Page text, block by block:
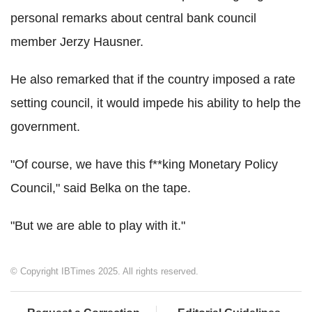
personal remarks about central bank council
member Jerzy Hausner.
He also remarked that if the country imposed a rate
setting council, it would impede his ability to help the
government.
"Of course, we have this f**king Monetary Policy
Council," said Belka on the tape.
"But we are able to play with it."
© Copyright IBTimes 2025. All rights reserved.